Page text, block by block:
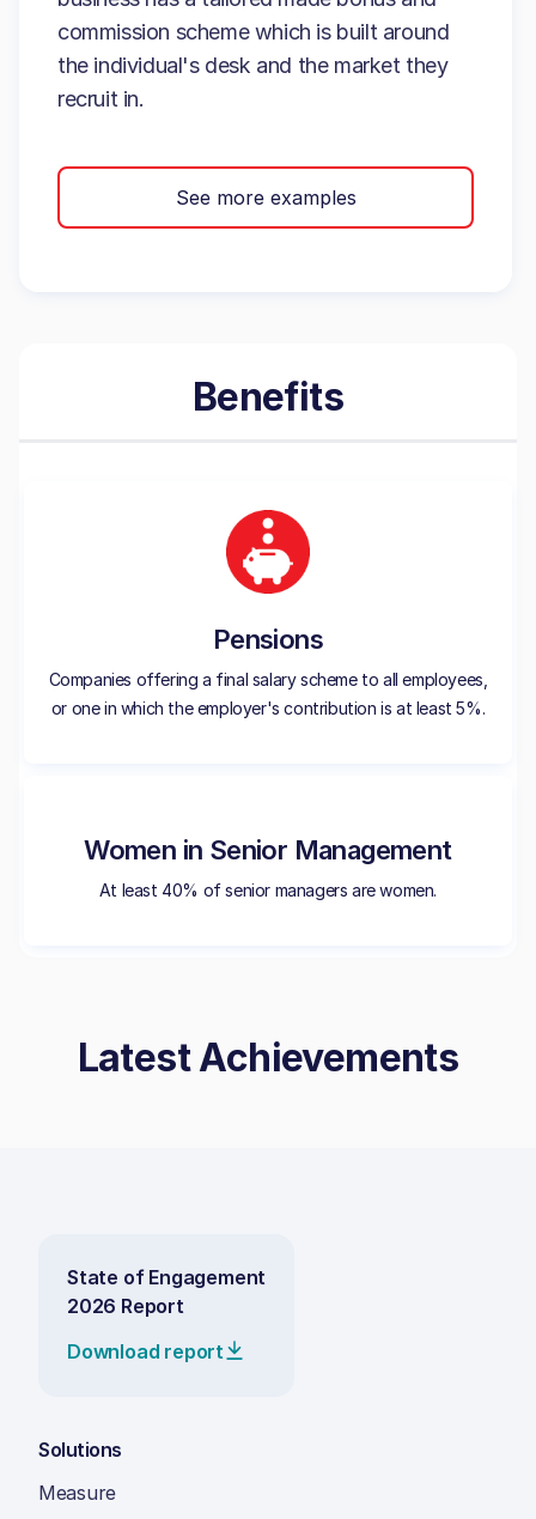
commission scheme which is built around
the individual's desk and the market they
recruit in.
See more examples
Benefits
Pensions
Companies offering a final salary scheme to all employees,
or one in which the employer's contribution is at least 5%.
Women in Senior Management
At least 40% of senior managers are women.
Latest Achievements
State of Engagement
2026 Report
Download report
Solutions
Measure